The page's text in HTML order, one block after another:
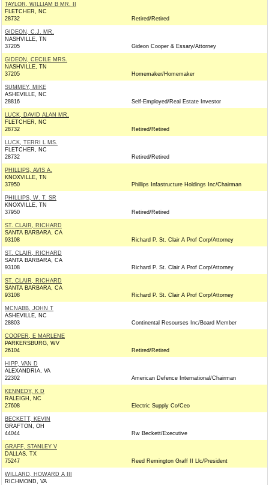
TAYLOR, WILLIAM B MR. II
FLETCHER, NC
28732
Retired/Retired
GIDEON, C.J. MR.
NASHVILLE, TN
37205
Gideon Cooper & Essary/Attorney
GIDEON, CECILE MRS.
NASHVILLE, TN
37205
Homemaker/Homemaker
SUMMEY, MIKE
ASHEVILLE, NC
28816
Self-Employed/Real Estate Investor
LUCK, DAVID ALAN MR.
FLETCHER, NC
28732
Retired/Retired
LUCK, TERRI L MS.
FLETCHER, NC
28732
Retired/Retired
PHILLIPS, AVIS A.
KNOXVILLE, TN
37950
Phillips Infastructure Holdings Inc/Chairman
PHILLIPS, W. T. SR
KNOXVILLE, TN
37950
Retired/Retired
ST. CLAIR, RICHARD
SANTA BARBARA, CA
93108
Richard P. St. Clair A Prof Corp/Attorney
ST. CLAIR, RICHARD
SANTA BARBARA, CA
93108
Richard P. St. Clair A Prof Corp/Attorney
ST. CLAIR, RICHARD
SANTA BARBARA, CA
93108
Richard P. St. Clair A Prof Corp/Attorney
MCNABB, JOHN T
ASHEVILLE, NC
28803
Continental Resourses Inc/Board Member
COOPER, E MARLENE
PARKERSBURG, WV
26104
Retired/Retired
HIPP, VAN D
ALEXANDRIA, VA
22302
American Defence International/Chairman
KENNEDY, K D
RALEIGH, NC
27608
Electric Supply Co/Ceo
BECKETT, KEVIN
GRAFTON, OH
44044
Rw Beckett/Executive
GRAFF, STANLEY V
DALLAS, TX
75247
Reed Remington Graff II Llc/President
WILLARD, HOWARD A III
RICHMOND, VA